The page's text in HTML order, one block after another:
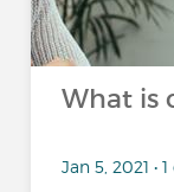
What is
Jan 5, 2021 •